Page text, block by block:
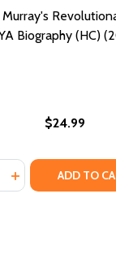
(HC)
A BIOGRAPHY
Murray's
Biography (HC)
$24.99
QUANTITY
INCREASEADD TO